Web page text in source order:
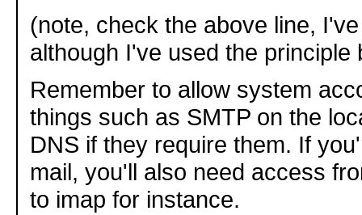
(note, check the above line,
although I've used the principle
Remember to allow system
things such as SMTP on the
DNS if they require them. If
mail, you'll also need access
to imap for instance.